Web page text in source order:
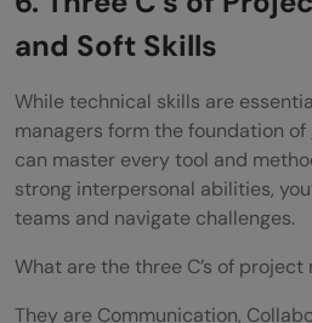
and Soft Skills
While technical skills are
managers form the foundation of
can master every tool and
strong interpersonal abilities,
teams and navigate challenges.
What are the three C’s of project
They are Communication,